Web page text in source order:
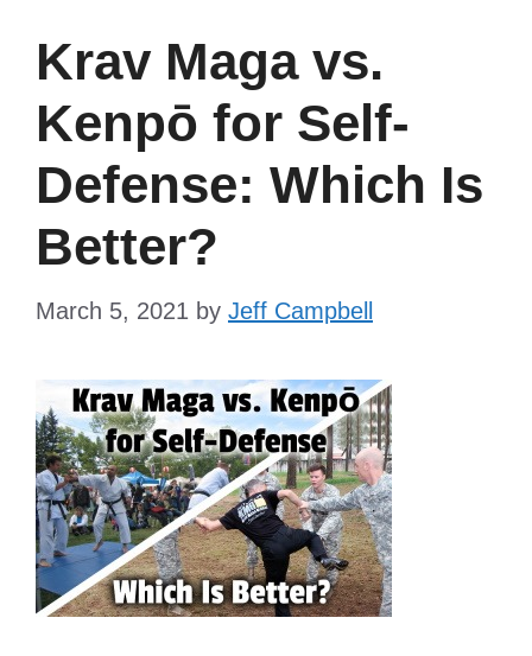
Krav Maga vs.
Kenpō for Self-
Defense: Which Is
Better?
March 5, 2021 by Jeff Campbell